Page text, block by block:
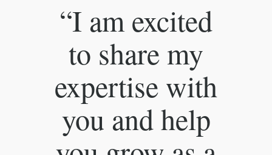
“I am excited
to share my
expertise with
you and help